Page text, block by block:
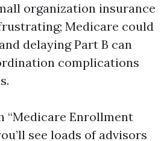
organization insurance
Medicare could
delaying Part B can
complications
“Medicare Enrollment
see loads of advisors